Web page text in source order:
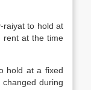
raiyat to hold at
rent at the time
hold at a fixed
during